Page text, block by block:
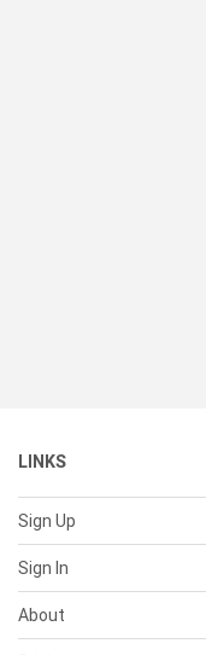
LINKS
Sign Up
Sign In
About